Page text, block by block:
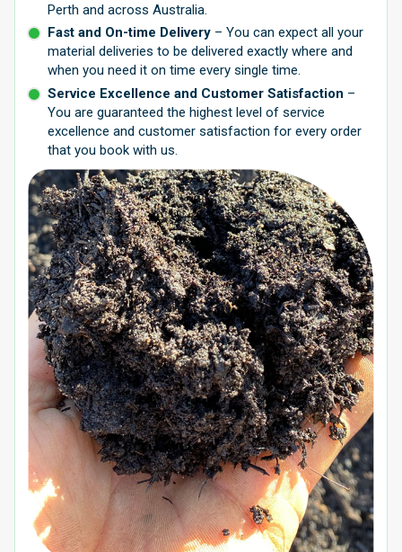
Perth and across Australia.
Fast and On-time Delivery – You can expect all your
material deliveries to be delivered exactly where and
when you need it on time every single time.
Service Excellence and Customer Satisfaction –
You are guaranteed the highest level of service
excellence and customer satisfaction for every order
that you book with us.